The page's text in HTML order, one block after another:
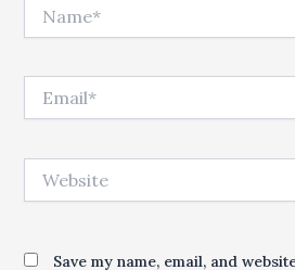
Save my name, email, and